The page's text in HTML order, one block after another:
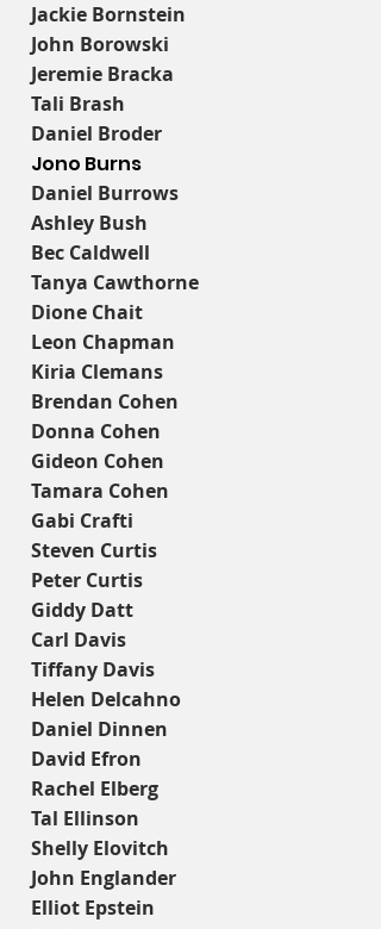
Jackie Bornstein
John Borowski
Jeremie Bracka
Tali Brash
Daniel Broder
Jono Burns
Daniel Burrows
Ashley Bush
Bec Caldwell
Tanya Cawthorne
Dione Chait
Leon Chapman
Kiria Clemans
Brendan Cohen
Donna Cohen
Gideon Cohen
Tamara Cohen
Gabi Crafti
Steven Curtis
Peter Curtis
Giddy Datt
Carl Davis
Tiffany Davis
Helen Delcahno
Daniel Dinnen
David Efron
Rachel Elberg
Tal Ellinson
Shelly Elovitch
John Englander
Elliot Epstein